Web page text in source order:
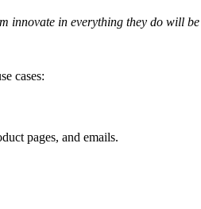
innovate in everything they do will
cases:
pages, and emails.